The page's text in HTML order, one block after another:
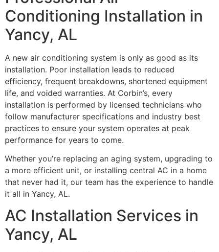
Conditioning Installation in
Yancy, AL
A new air conditioning system is only as good as its
installation. Poor installation leads to reduced
efficiency, frequent breakdowns, shortened equipment
life, and voided warranties. At Corbin’s, every
installation is performed by licensed technicians who
follow manufacturer specifications and industry best
practices to ensure your system operates at peak
performance for years to come.
Whether you’re replacing an aging system, upgrading to
a more efficient unit, or installing central AC in a home
that never had it, our team has the experience to handle
it all in Yancy, AL.
AC Installation Services in
Yancy, AL